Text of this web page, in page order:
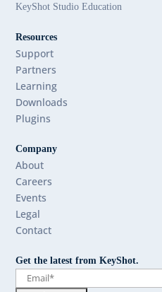
KeyShot Studio Education
Resources
Support
Partners
Learning
Downloads
Plugins
Company
About
Careers
Events
Legal
Contact
Get the latest from KeyShot.